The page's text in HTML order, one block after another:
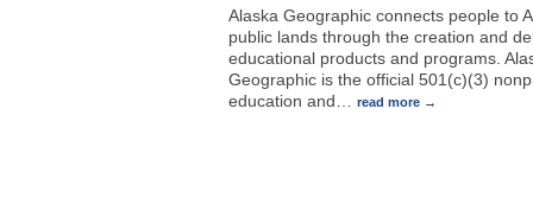
Alaska Geographic connects people to
public lands through the creation and
educational products and programs.
Geographic is the official 501(c)(3)
education and
read more